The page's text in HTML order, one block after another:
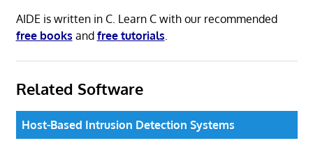
AIDE is written in C. Learn C with our recommended
free books and free tutorials.
Related Software
Host-Based Intrusion Detection Systems